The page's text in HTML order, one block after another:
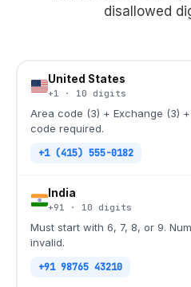
disallowed
United States
+1 · 10 digits
Area code (3) + Exchange (3)
code required.
+1 (415) 555-0182
India
+91 · 10 digits
Must start with 6, 7, 8, or 9.
invalid.
+91 98765 43210